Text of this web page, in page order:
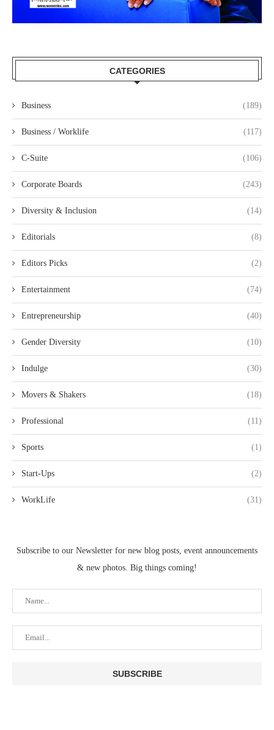
CATEGORIES
Business (189)
Business / Worklife (117)
C-Suite (106)
Corporate Boards (243)
Diversity & Inclusion (14)
Editorials (8)
Editors Picks (2)
Entertainment (74)
Entrepreneurship (40)
Gender Diversity (10)
Indulge (30)
Movers & Shakers (18)
Professional (11)
Sports (1)
Start-Ups (2)
WorkLife (31)
Subscribe to our Newsletter for new blog posts, event announcements
& new photos. Big things coming!